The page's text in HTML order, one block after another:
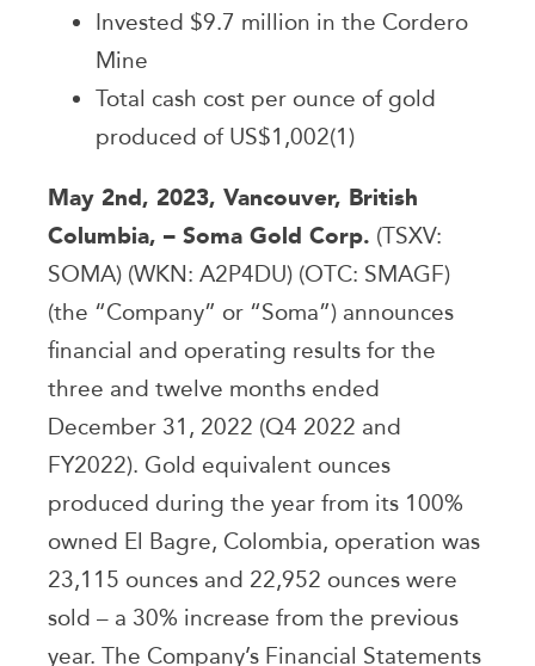
Invested $9.7 million in the Cordero
Mine
Total cash cost per ounce of gold
produced of US$1,002(1)
May 2nd, 2023, Vancouver, British
Columbia, – Soma Gold Corp. (TSXV:
SOMA) (WKN: A2P4DU) (OTC: SMAGF)
(the “Company” or “Soma”) announces
financial and operating results for the
three and twelve months ended
December 31, 2022 (Q4 2022 and
FY2022). Gold equivalent ounces
produced during the year from its 100%
owned El Bagre, Colombia, operation was
23,115 ounces and 22,952 ounces were
sold – a 30% increase from the previous
year. The Company’s Financial Statements